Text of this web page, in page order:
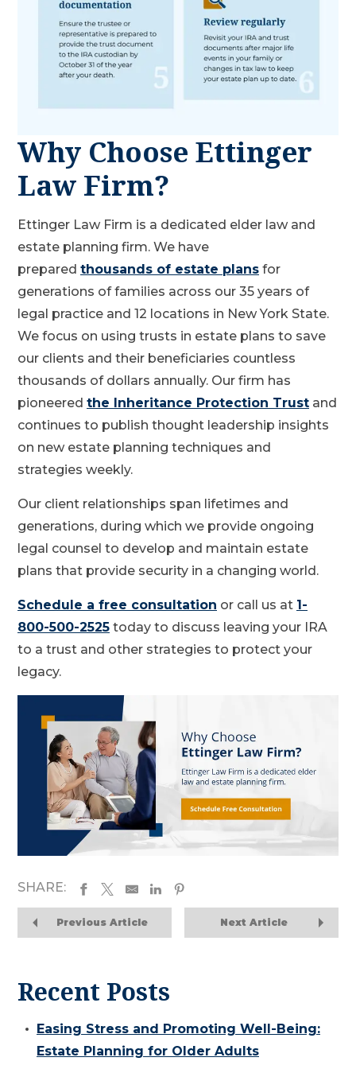
Why Choose Ettinger
Law Firm?
Ettinger Law Firm is a dedicated elder law and
estate planning firm. We have
prepared thousands of estate plans for
generations of families across our 35 years of
legal practice and 12 locations in New York State.
We focus on using trusts in estate plans to save
our clients and their beneficiaries countless
thousands of dollars annually. Our firm has
pioneered the Inheritance Protection Trust and
continues to publish thought leadership insights
on new estate planning techniques and
strategies weekly.
Our client relationships span lifetimes and
generations, during which we provide ongoing
legal counsel to develop and maintain estate
plans that provide security in a changing world.
Schedule a free consultation or call us at 1-
800-500-2525 today to discuss leaving your IRA
to a trust and other strategies to protect your
legacy.
SHARE:
Previous Article Next Article
Recent Posts
Easing Stress and Promoting Well-Being:
Estate Planning for Older Adults